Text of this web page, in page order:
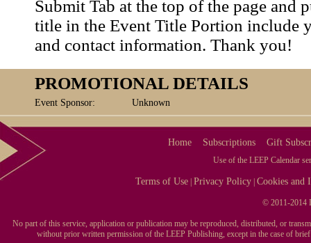
Submit Tab at the top of the page and
title in the Event Title Portion include
and contact information. Thank you!
PROMOTIONAL DETAILS
Event Sponsor: Unknown
Home Subscriptions Gift
Use of the LEEP Calendar
Terms of Use |Privacy Policy |Cookies and
© 2011-2014
No part of this service, application or publication may be reproduced, distributed, or
without prior written permission of the LEEP Publishing, except in the case of